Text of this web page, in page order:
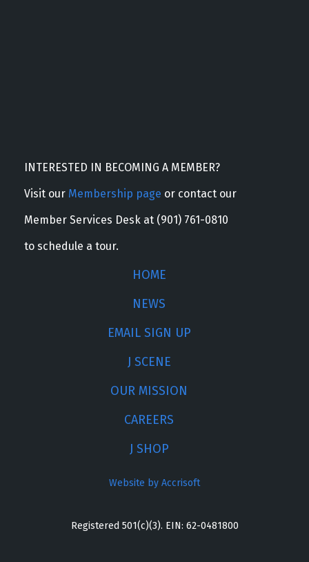
INTERESTED IN BECOMING A MEMBER?
Visit our Membership page or contact our
Member Services Desk at (901) 761-0810
to schedule a tour.
HOME
NEWS
EMAIL SIGN UP
J SCENE
OUR MISSION
CAREERS
J SHOP
Website by Accrisoft
Registered 501(c)(3). EIN: 62-0481800